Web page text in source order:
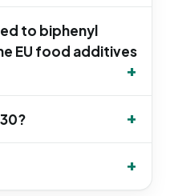
to biphenyl
EU food additives